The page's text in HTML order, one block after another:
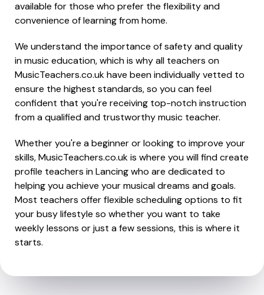
available for those who prefer the flexibility and
convenience of learning from home.
We understand the importance of safety and quality
in music education, which is why all teachers on
MusicTeachers.co.uk have been individually vetted to
ensure the highest standards, so you can feel
confident that you're receiving top-notch instruction
from a qualified and trustworthy music teacher.
Whether you're a beginner or looking to improve your
skills, MusicTeachers.co.uk is where you will find create
profile teachers in Lancing who are dedicated to
helping you achieve your musical dreams and goals.
Most teachers offer flexible scheduling options to fit
your busy lifestyle so whether you want to take
weekly lessons or just a few sessions, this is where it
starts.